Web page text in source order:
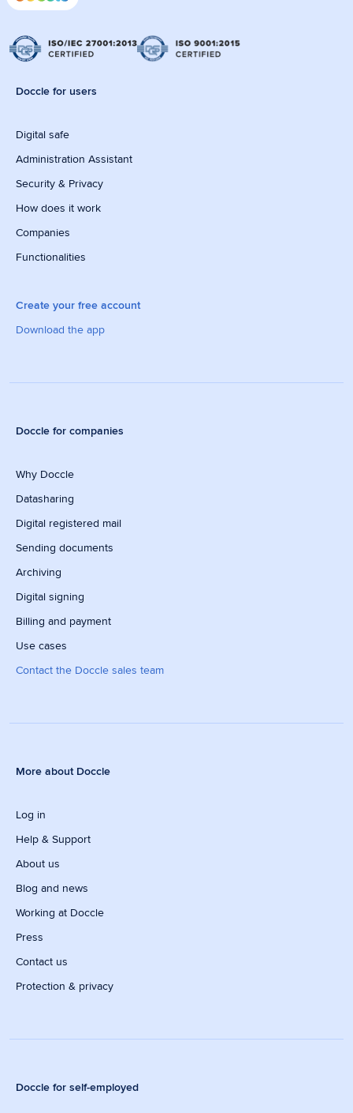
Doccle for users
Digital safe
Administration Assistant
Security & Privacy
How does it work
Companies
Functionalities
Create your free account
Download the app
Doccle for companies
Why Doccle
Datasharing
Digital registered mail
Sending documents
Archiving
Digital signing
Billing and payment
Use cases
Contact the Doccle sales team
More about Doccle
Log in
Help & Support
About us
Blog and news
Working at Doccle
Press
Contact us
Protection & privacy
Doccle for self-employed